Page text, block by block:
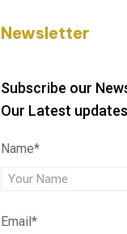
Newsletter
Subscribe our
Our Latest
Name*
Email*